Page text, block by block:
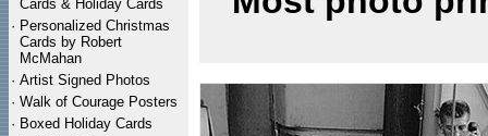
Cards & Holiday Cards
· Personalized Christmas
Cards by Robert
McMahan
· Artist Signed Photos
· Walk of Courage Posters
· Boxed Holiday Cards